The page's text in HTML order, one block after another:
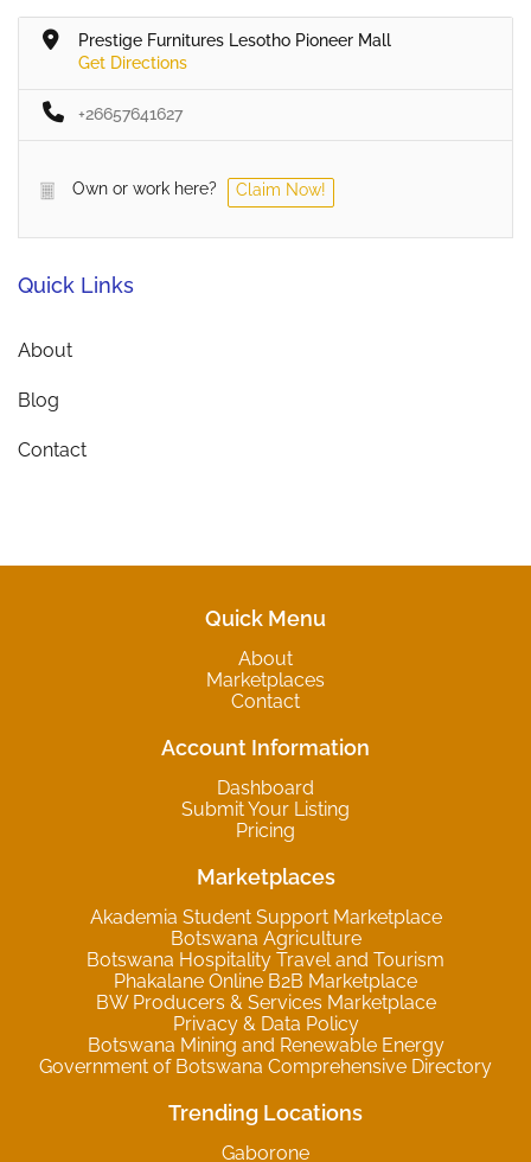
Prestige Furnitures Lesotho Pioneer Mall
Get Directions
+26657641627
Own or work here? Claim Now!
Quick Links
About
Blog
Contact
Quick Menu
About
Marketplaces
Contact
Account Information
Dashboard
Submit Your Listing
Pricing
Marketplaces
Akademia Student Support Marketplace
Botswana Agriculture
Botswana Hospitality Travel and Tourism
Phakalane Online B2B Marketplace
BW Producers & Services Marketplace
Privacy & Data Policy
Botswana Mining and Renewable Energy
Government of Botswana Comprehensive Directory
Trending Locations
Gaborone